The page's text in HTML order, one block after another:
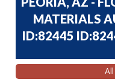
MATERIALS
ID:82445